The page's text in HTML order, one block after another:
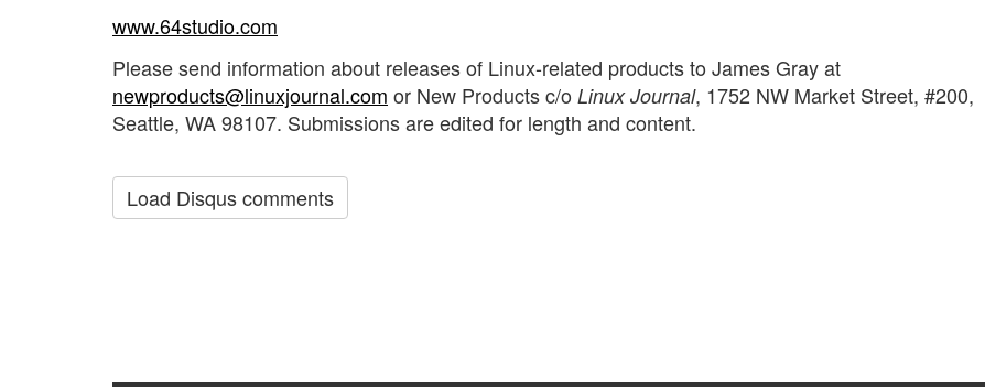
www.64studio.com
Please send information about releases of Linux-related products to James Gray at
newproducts@linuxjournal.com or New Products c/o Linux Journal, 1752 NW Market Street, #200,
Seattle, WA 98107. Submissions are edited for length and content.
Load Disqus comments